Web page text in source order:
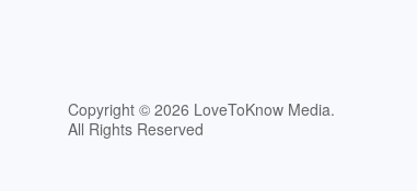
Copyright © 2026 LoveToKnow Media.
All Rights Reserved